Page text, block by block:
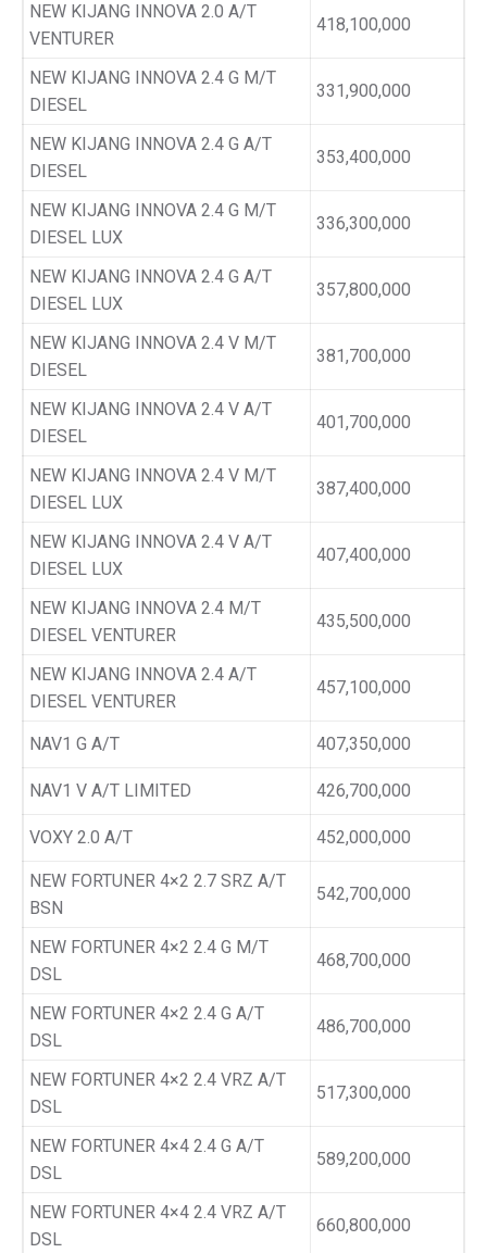
NEW KIJANG INNOVA 2.0 A/T
VENTURER
418,100,000
NEW KIJANG INNOVA 2.4 G M/T
DIESEL
331,900,000
NEW KIJANG INNOVA 2.4 G A/T
DIESEL
353,400,000
NEW KIJANG INNOVA 2.4 G M/T
DIESEL LUX
336,300,000
NEW KIJANG INNOVA 2.4 G A/T
DIESEL LUX
357,800,000
NEW KIJANG INNOVA 2.4 V M/T
DIESEL
381,700,000
NEW KIJANG INNOVA 2.4 V A/T
DIESEL
401,700,000
NEW KIJANG INNOVA 2.4 V M/T
DIESEL LUX
387,400,000
NEW KIJANG INNOVA 2.4 V A/T
DIESEL LUX
407,400,000
NEW KIJANG INNOVA 2.4 M/T
DIESEL VENTURER
435,500,000
NEW KIJANG INNOVA 2.4 A/T
DIESEL VENTURER
457,100,000
NAV1 G A/T 407,350,000
NAV1 V A/T LIMITED 426,700,000
VOXY 2.0 A/T 452,000,000
NEW FORTUNER 4×2 2.7 SRZ A/T
BSN
542,700,000
NEW FORTUNER 4×2 2.4 G M/T
DSL
468,700,000
NEW FORTUNER 4×2 2.4 G A/T
DSL
486,700,000
NEW FORTUNER 4×2 2.4 VRZ A/T
DSL
517,300,000
NEW FORTUNER 4×4 2.4 G A/T
DSL
589,200,000
NEW FORTUNER 4×4 2.4 VRZ A/T
DSL
660,800,000